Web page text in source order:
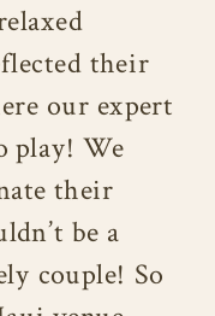
their
our expert
play! We
their
be a
couple! So